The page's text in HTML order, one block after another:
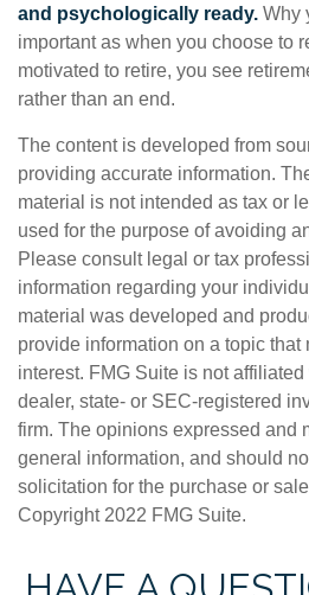
and psychologically ready. Why
important as when you choose to
motivated to retire, you see
rather than an end.
The content is developed from
providing accurate information.
material is not intended as tax or
used for the purpose of avoiding
Please consult legal or tax
information regarding your
material was developed and
provide information on a topic that
interest. FMG Suite is not
dealer, state- or SEC-registered
firm. The opinions expressed and
general information, and should
solicitation for the purchase or
Copyright 2022 FMG Suite.